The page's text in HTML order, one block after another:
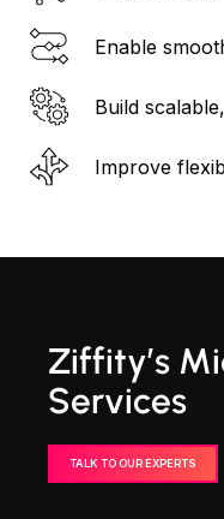
Enable
Build
Improve
Ziffity’s
Services
TALK TO OUR EXPERTS